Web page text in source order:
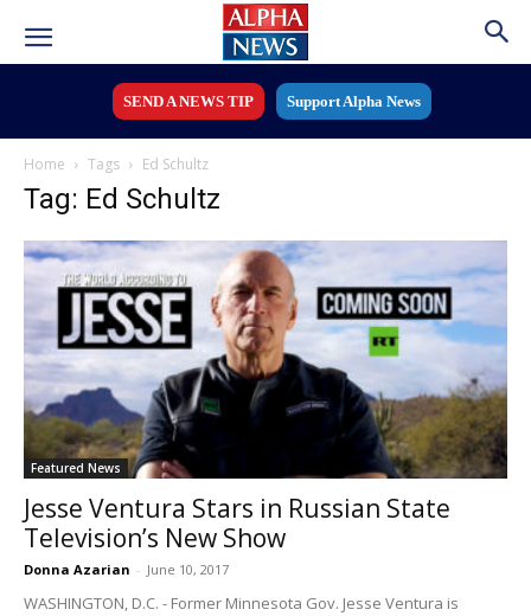
SEND A NEWS TIP Support Alpha News
Home Tags Ed Schultz
Tag: Ed Schultz
Featured News
Jesse Ventura Stars in Russian State
Television’s New Show
Donna Azarian - June 10, 2017
WASHINGTON, D.C. - Former Minnesota Gov. Jesse Ventura is